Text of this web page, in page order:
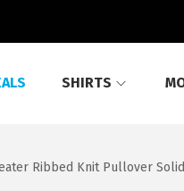
SHIRTS
Ribbed Knit Pullover